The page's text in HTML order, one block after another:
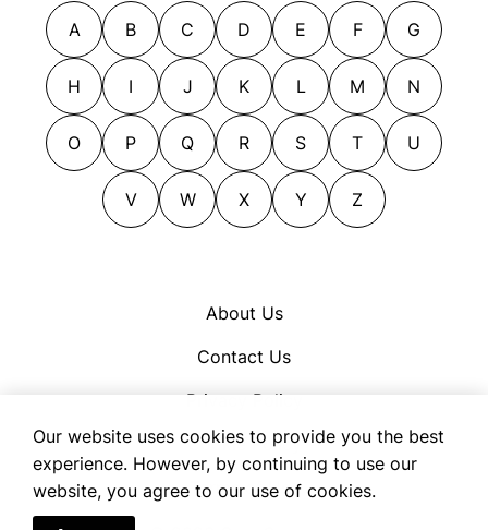
A B C D E F G
H I J K L M N
O P Q R S T U
V W X Y Z
About Us
Contact Us
Privacy Policy
Cookie Policy
Terms of Use
Our website uses cookies to provide you the best
experience. However, by continuing to use our
website, you agree to our use of cookies.